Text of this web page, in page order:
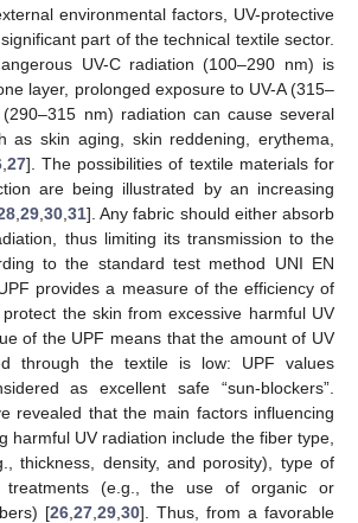
environmental factors, UV-protective
part of the technical textile sector.
UV-C radiation (100–290 nm) is
layer, prolonged exposure to UV-A (315–
nm) radiation can cause several
as skin aging, skin reddening, erythema,
, 27]. The possibilities of textile materials for
are being illustrated by an increasing
, 29, 30, 31]. Any fabric should either absorb
thus limiting its transmission to the
to the standard test method UNI EN
provides a measure of the efficiency of
the skin from excessive harmful UV
of the UPF means that the amount of UV
through the textile is low: UPF values
as excellent safe “sun-blockers”.
revealed that the main factors influencing
harmful UV radiation include the fiber type,
thickness, density, and porosity), type of
treatments (e.g., the use of organic or
[26 27 29 30]. Thus, from a favorable